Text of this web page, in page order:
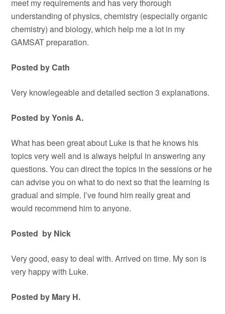
meet my requirements and has very thorough
understanding of physics, chemistry (especially organic
chemistry) and biology, which help me a lot in my
GAMSAT preparation.
Posted by Cath
Very knowlegeable and detailed section 3 explanations.
Posted by Yonis A.
What has been great about Luke is that he knows his
topics very well and is always helpful in answering any
questions. You can direct the topics in the sessions or he
can advise you on what to do next so that the learning is
gradual and simple. I’ve found him really great and
would recommend him to anyone.
Posted by Nick
Very good, easy to deal with. Arrived on time. My son is
very happy with Luke.
Posted by Mary H.